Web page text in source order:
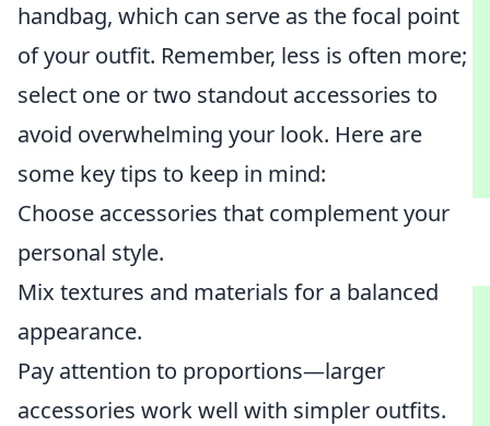
handbag, which can serve as the focal point
of your outfit. Remember, less is often more;
select one or two standout accessories to
avoid overwhelming your look. Here are
some key tips to keep in mind:
Choose accessories that complement your
personal style.
Mix textures and materials for a balanced
appearance.
Pay attention to proportions—larger
accessories work well with simpler outfits.